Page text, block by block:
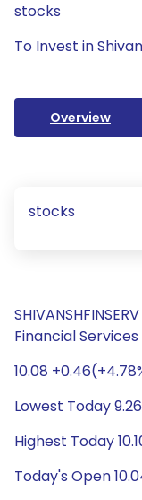
stocks
To Invest in
Overview
stocks
Financial Services
10.08
Lowest Today 9.26
Highest Today
Today's Open